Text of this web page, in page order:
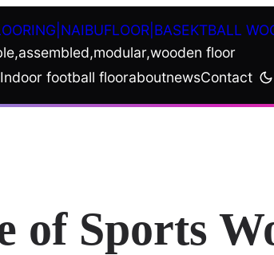
floor
Indoor football flooraboutnewsContact
of Sports